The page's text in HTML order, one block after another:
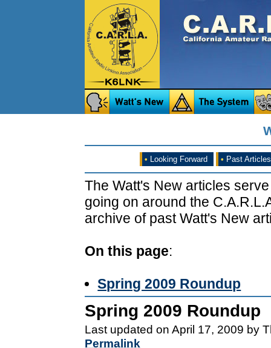
• Looking Forward • Past Articles
The Watt's New articles
going on around the
archive of past Watt's New
On this page:
Spring 2009 Roundup
Spring 2009 Roundup
Last updated on April 17, 2009 by
Permalink